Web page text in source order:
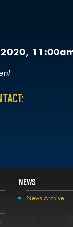
NEWS
News Archive